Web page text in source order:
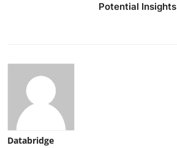
Potential Insights
Databridge